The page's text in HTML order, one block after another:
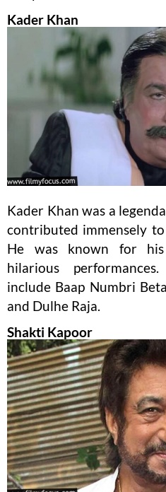
Kader Khan
Kader Khan was a
contributed immensely
He was known for
hilarious
include Baap Numbri
and Dulhe Raja.
Shakti Kapoor